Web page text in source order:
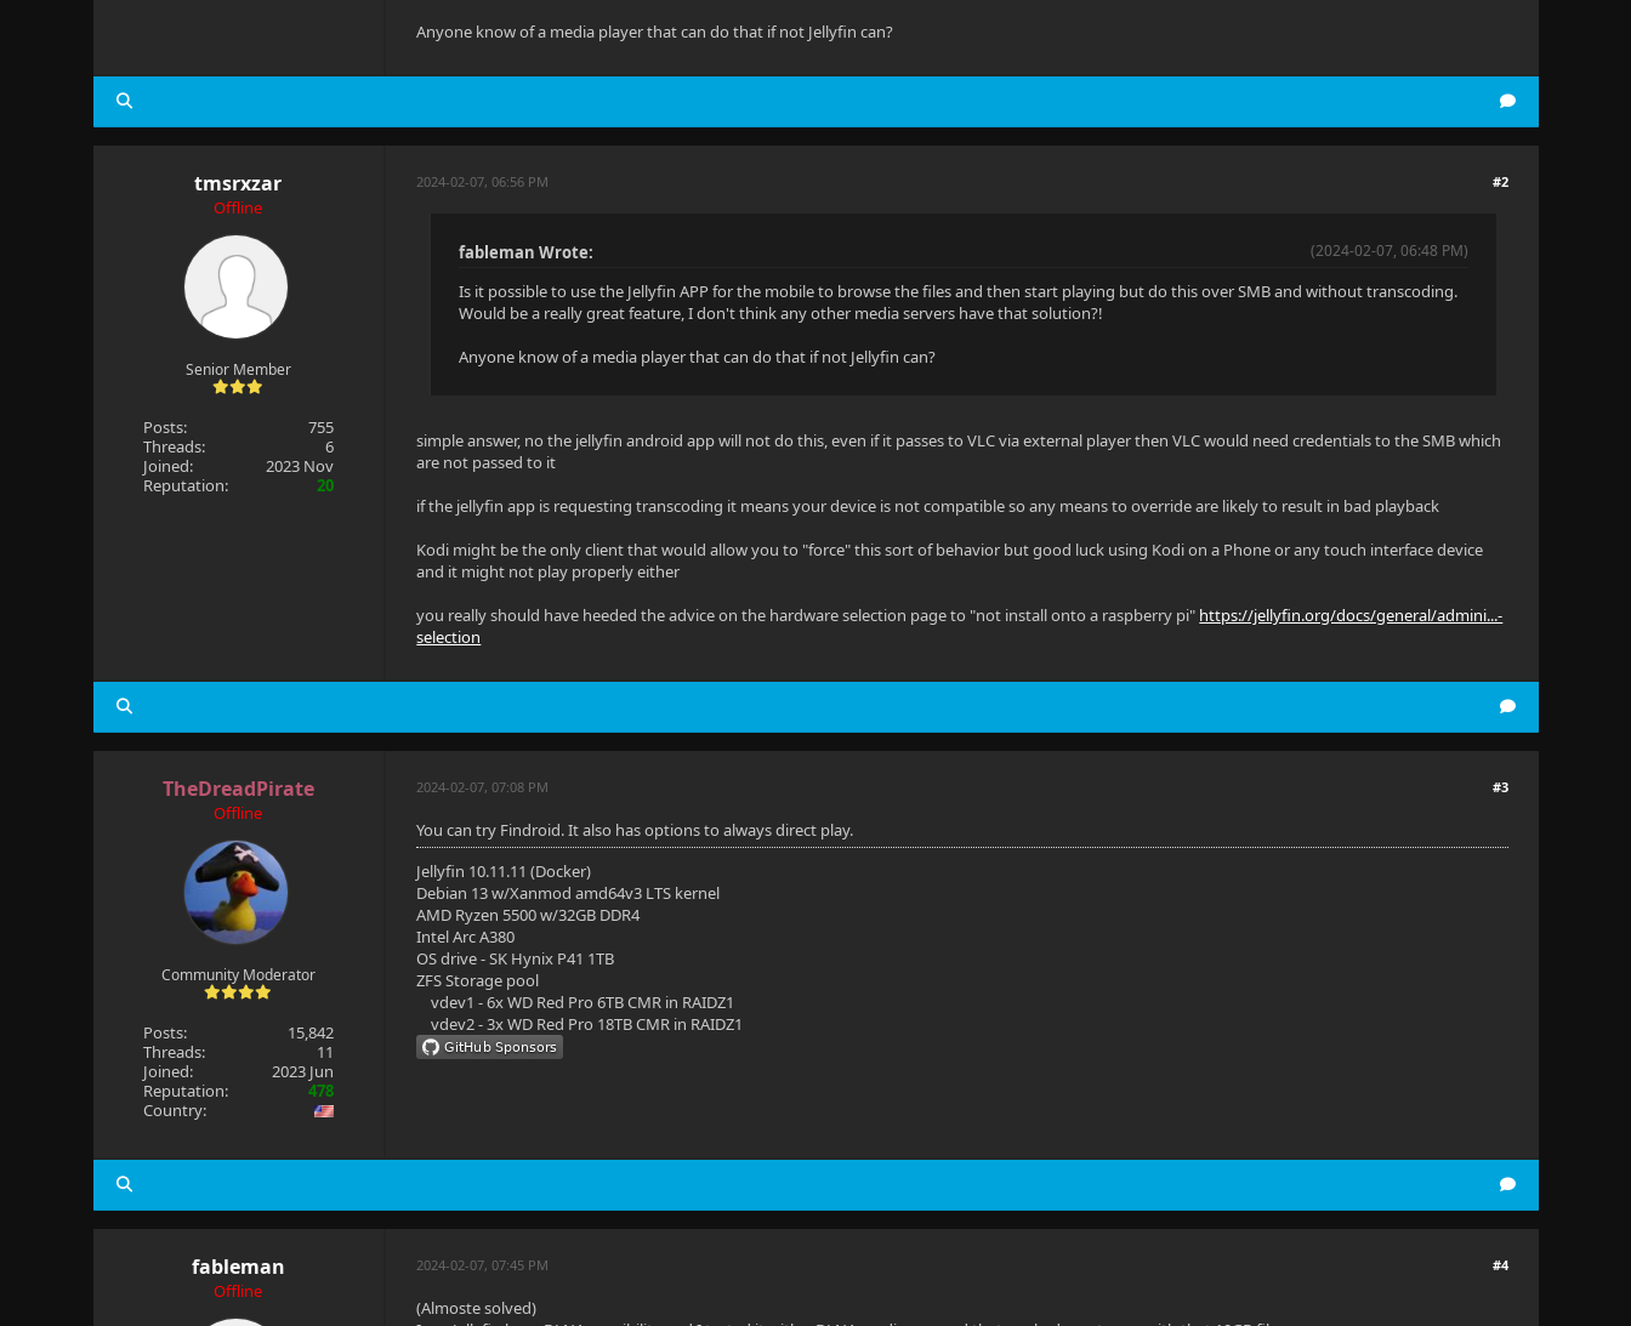
Anyone know of a media player that can do that if not Jellyfin can?
tmsrxzar
Offline
Senior Member
Posts:
755
Threads:
6
Joined:
2023 Nov
Reputation:
20
#2
2024-02-07, 06:56 PM
(2024-02-07, 06:48 PM)
fableman Wrote:
Is it possible to use the Jellyfin APP for the mobile to browse the files and then start playing but do this over SMB and without transcoding.
Would be a really great feature, I don't think any other media servers have that solution?!
Anyone know of a media player that can do that if not Jellyfin can?
simple answer, no the jellyfin android app will not do this, even if it passes to VLC via external player then VLC would need credentials to the SMB which
are not passed to it
if the jellyfin app is requesting transcoding it means your device is not compatible so any means to override are likely to result in bad playback
Kodi might be the only client that would allow you to "force" this sort of behavior but good luck using Kodi on a Phone or any touch interface device
and it might not play properly either
you really should have heeded the advice on the hardware selection page to "not install onto a raspberry pi" https://jellyfin.org/docs/general/admini...-
selection
TheDreadPirate
Offline
Community Moderator
Posts:
15,842
Threads:
11
Joined:
2023 Jun
Reputation:
478
Country:
#3
2024-02-07, 07:08 PM
You can try Findroid. It also has options to always direct play.
Jellyfin 10.11.11 (Docker)
Debian 13 w/Xanmod amd64v3 LTS kernel
AMD Ryzen 5500 w/32GB DDR4
Intel Arc A380
OS drive - SK Hynix P41 1TB
ZFS Storage pool
vdev1 - 6x WD Red Pro 6TB CMR in RAIDZ1
vdev2 - 3x WD Red Pro 18TB CMR in RAIDZ1
fableman
Offline
#4
2024-02-07, 07:45 PM
(Almoste solved)